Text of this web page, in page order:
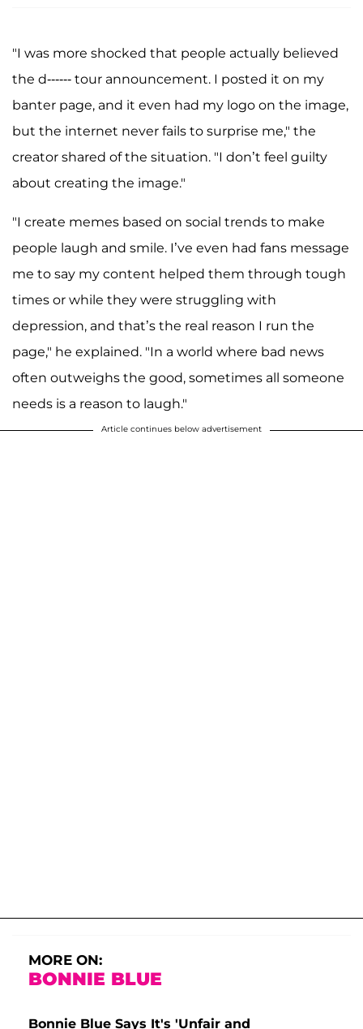
"I was more shocked that people actually believed
the d------ tour announcement. I posted it on my
banter page, and it even had my logo on the image,
but the internet never fails to surprise me," the
creator shared of the situation. "I don’t feel guilty
about creating the image."
"I create memes based on social trends to make
people laugh and smile. I’ve even had fans message
me to say my content helped them through tough
times or while they were struggling with
depression, and that’s the real reason I run the
page," he explained. "In a world where bad news
often outweighs the good, sometimes all someone
needs is a reason to laugh."
Article continues below advertisement
MORE ON:
BONNIE BLUE
Bonnie Blue Says It's 'Unfair and